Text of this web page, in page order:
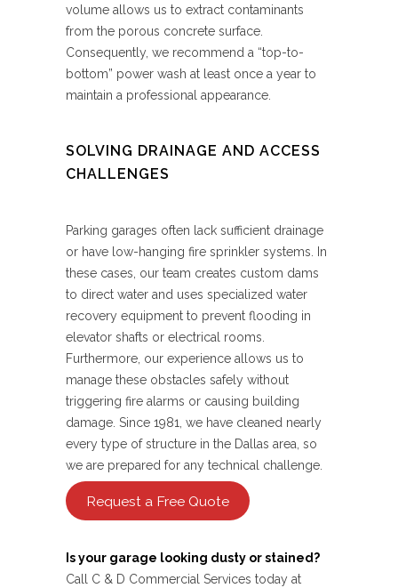
volume allows us to extract contaminants
from the porous concrete surface.
Consequently, we recommend a “top-to-
bottom” power wash at least once a year to
maintain a professional appearance.
SOLVING DRAINAGE AND ACCESS
CHALLENGES
Parking garages often lack sufficient drainage
or have low-hanging fire sprinkler systems. In
these cases, our team creates custom dams
to direct water and uses specialized water
recovery equipment to prevent flooding in
elevator shafts or electrical rooms.
Furthermore, our experience allows us to
manage these obstacles safely without
triggering fire alarms or causing building
damage. Since 1981, we have cleaned nearly
every type of structure in the Dallas area, so
we are prepared for any technical challenge.
Request a Free Quote
Is your garage looking dusty or stained?
Call C & D Commercial Services today at